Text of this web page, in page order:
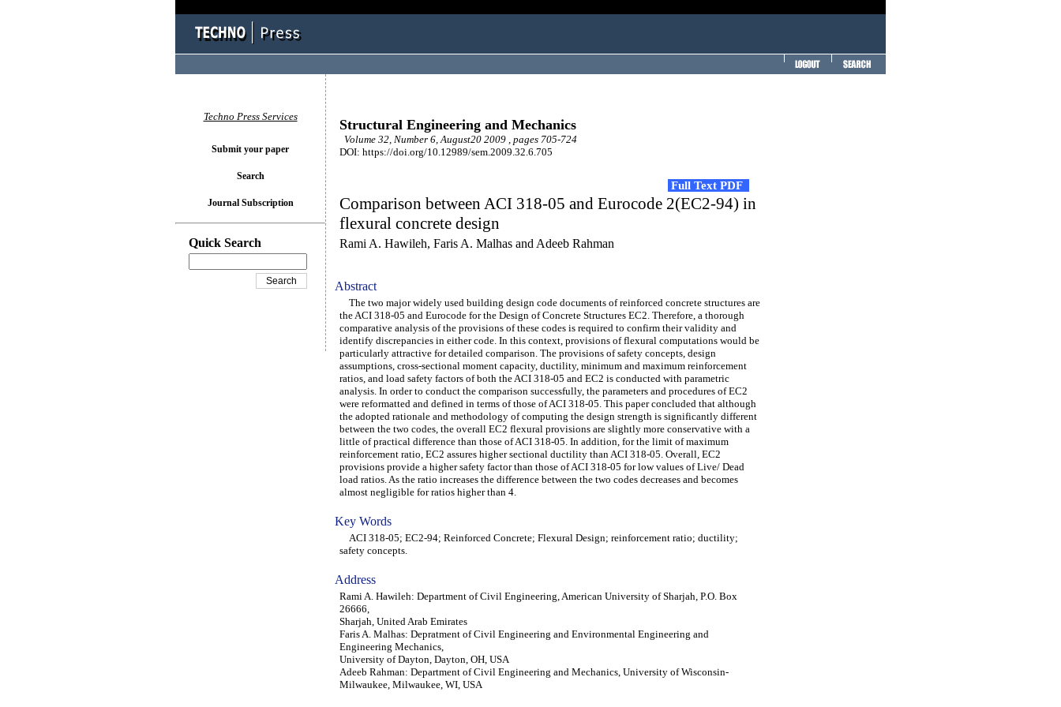
Structural Engineering and Mechanics
Volume 32, Number 6, August20 2009 , pages 705-724
DOI: https://doi.org/10.12989/sem.2009.32.6.705
Full Text PDF
Comparison between ACI 318-05 and Eurocode 2(EC2-94) in
flexural concrete design
Rami A. Hawileh, Faris A. Malhas and Adeeb Rahman
Abstract
The two major widely used building design code documents of reinforced concrete structures are
the ACI 318-05 and Eurocode for the Design of Concrete Structures EC2. Therefore, a thorough
comparative analysis of the provisions of these codes is required to confirm their validity and
identify discrepancies in either code. In this context, provisions of flexural computations would be
particularly attractive for detailed comparison. The provisions of safety concepts, design
assumptions, cross-sectional moment capacity, ductility, minimum and maximum reinforcement
ratios, and load safety factors of both the ACI 318-05 and EC2 is conducted with parametric
analysis. In order to conduct the comparison successfully, the parameters and procedures of EC2
were reformatted and defined in terms of those of ACI 318-05. This paper concluded that although
the adopted rationale and methodology of computing the design strength is significantly different
between the two codes, the overall EC2 flexural provisions are slightly more conservative with a
little of practical difference than those of ACI 318-05. In addition, for the limit of maximum
reinforcement ratio, EC2 assures higher sectional ductility than ACI 318-05. Overall, EC2
provisions provide a higher safety factor than those of ACI 318-05 for low values of Live/ Dead
load ratios. As the ratio increases the difference between the two codes decreases and becomes
almost negligible for ratios higher than 4.
Key Words
ACI 318-05; EC2-94; Reinforced Concrete; Flexural Design; reinforcement ratio; ductility;
safety concepts.
Address
Rami A. Hawileh: Department of Civil Engineering, American University of Sharjah, P.O. Box
26666,
Sharjah, United Arab Emirates
Faris A. Malhas: Depratment of Civil Engineering and Environmental Engineering and
Engineering Mechanics,
University of Dayton, Dayton, OH, USA
Adeeb Rahman: Department of Civil Engineering and Mechanics, University of Wisconsin-
Milwaukee, Milwaukee, WI, USA
Techno Press Services
Submit your paper
Search
Journal Subscription
Quick Search